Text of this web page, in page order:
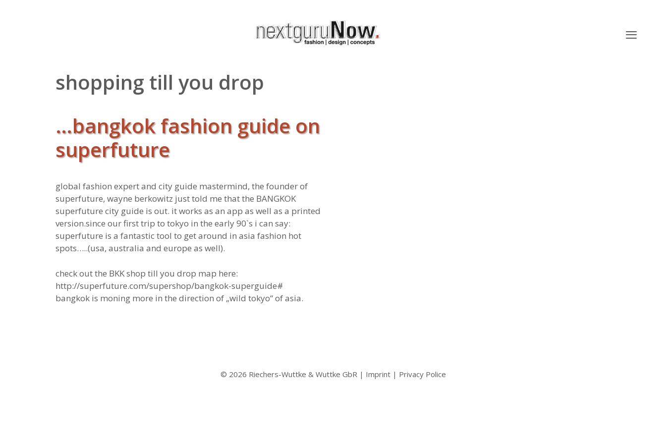
shopping till you drop
…bangkok fashion guide on
superfuture
global fashion expert and city guide mastermind, the founder of
superfuture, wayne berkowitz just told me that the BANGKOK
superfuture city guide is out. it works as an app as well as a printed
version.since our first trip to tokyo in the early 90`s i can say:
superfuture is a fantastic tool to get around in asia fashion hot
spots…..(usa, australia and europe as well).
check out the BKK shop till you drop map here:
http://superfuture.com/supershop/bangkok-superguide#
bangkok is moning more in the direction of „wild tokyo“ of asia.
© 2026 Riechers-Wuttke & Wuttke GbR | Imprint| Privacy Police